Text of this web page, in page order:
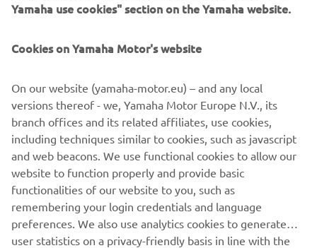
Yamaha use cookies" section on the Yamaha website.
Cookies on Yamaha Motor's website
On our website (yamaha-motor.eu) – and any local
versions thereof - we, Yamaha Motor Europe N.V., its
branch offices and its related affiliates, use cookies,
including techniques similar to cookies, such as javascript
and web beacons. We use functional cookies to allow our
website to function properly and provide basic
functionalities of our website to you, such as
remembering your login credentials and language
preferences. We also use analytics cookies to generate
user statistics on a privacy-friendly basis in line with the